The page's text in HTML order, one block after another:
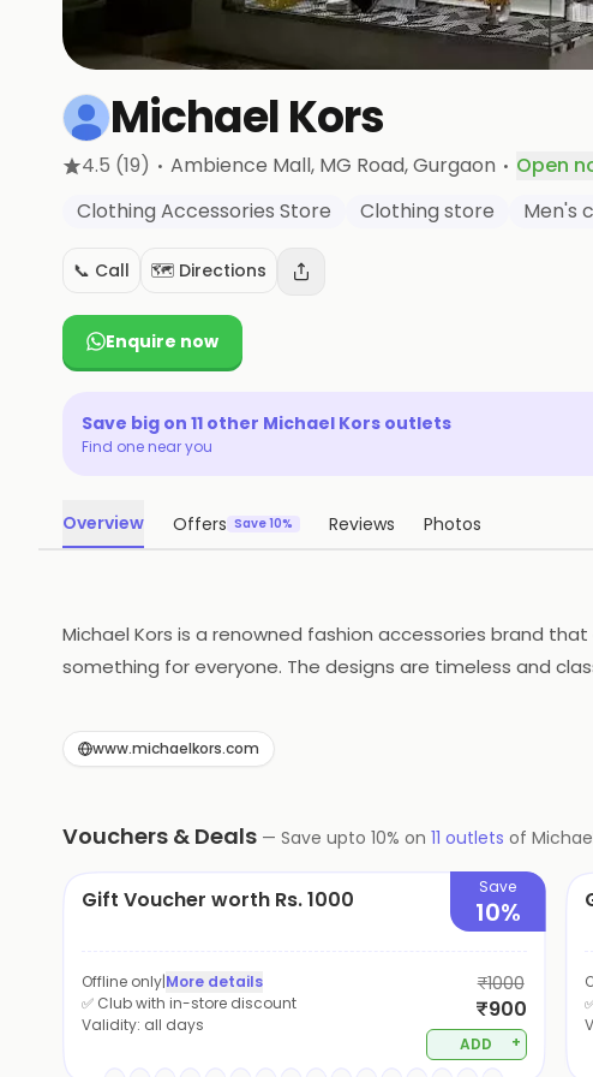
Michael Kors
4.5 (19) · Ambience Mall, MG Road, Gurgaon · Open
Clothing Accessories Store
Clothing store Men's
📞 Call 🗺️ Directions
Enquire now
Save big on 11 other Michael Kors outlets
Find one near you
Overview Offers Save 10% Reviews Photos
Michael Kors is a renowned fashion accessories brand
something for everyone. The designs are timeless and
www.michaelkors.com
Vouchers & Deals — Save upto 10% on 11 outlets of
Gift Voucher worth Rs. 1000 Save
10%
Offline only|More details
✅ Club with in-store discount
Validity: all days
₹1000
₹900
ADD +